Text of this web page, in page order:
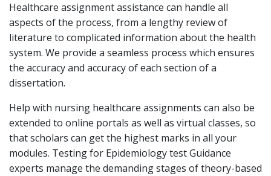
Healthcare assignment assistance can handle all
aspects of the process, from a lengthy review of
literature to complicated information about the health
system. We provide a seamless process which ensures
the accuracy and accuracy of each section of a
dissertation.
Help with nursing healthcare assignments can also be
extended to online portals as well as virtual classes, so
that scholars can get the highest marks in all your
modules. Testing for Epidemiology test Guidance
experts manage the demanding stages of theory-based